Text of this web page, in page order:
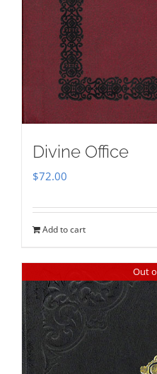
Divine Office
$72.00
Add to cart
Out